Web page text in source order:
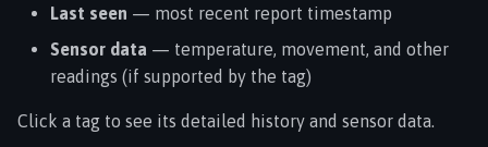
Last seen — most recent report timestamp
Sensor data — temperature, movement, and other
readings (if supported by the tag)
Click a tag to see its detailed history and sensor data.